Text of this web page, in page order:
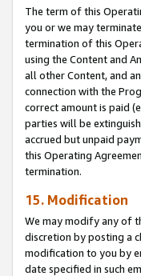
The term of this
you or we may
termination of this
using the Content and
all other Content, and
connection with the
correct amount is paid
parties will be
accrued but unpaid
this Operating
termination.
15. Modification
We may modify any of
discretion by posting a
modification to you by
date specified in such